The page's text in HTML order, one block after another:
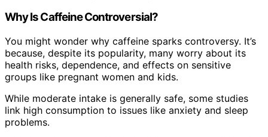
Why Is Caffeine Controversial?
You might wonder why caffeine sparks controversy. It’s
because, despite its popularity, many worry about its
health risks, dependence, and effects on sensitive
groups like pregnant women and kids.
While moderate intake is generally safe, some studies
link high consumption to issues like anxiety and sleep
problems.